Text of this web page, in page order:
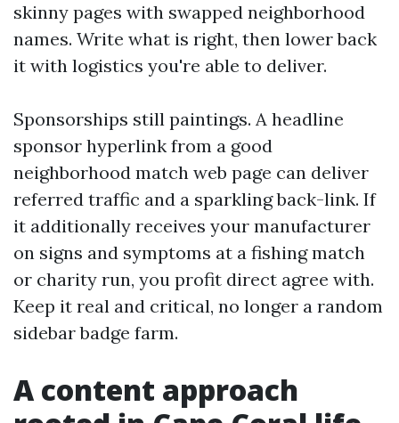
skinny pages with swapped neighborhood
names. Write what is right, then lower back
it with logistics you're able to deliver.
Sponsorships still paintings. A headline
sponsor hyperlink from a good
neighborhood match web page can deliver
referred traffic and a sparkling back-link. If
it additionally receives your manufacturer
on signs and symptoms at a fishing match
or charity run, you profit direct agree with.
Keep it real and critical, no longer a random
sidebar badge farm.
A content approach